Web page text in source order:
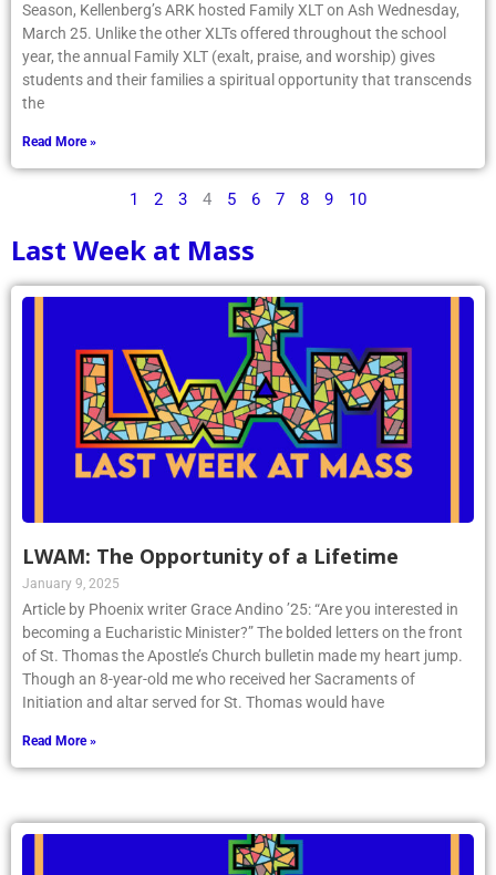
Season, Kellenberg’s ARK hosted Family XLT on Ash Wednesday,
March 25. Unlike the other XLTs offered throughout the school
year, the annual Family XLT (exalt, praise, and worship) gives
students and their families a spiritual opportunity that transcends
the
Read More »
1 2 3 4 5 6 7 8 9 10
Last Week at Mass
LWAM: The Opportunity of a Lifetime
January 9, 2025
Article by Phoenix writer Grace Andino ’25: “Are you interested in
becoming a Eucharistic Minister?” The bolded letters on the front
of St. Thomas the Apostle’s Church bulletin made my heart jump.
Though an 8-year-old me who received her Sacraments of
Initiation and altar served for St. Thomas would have
Read More »